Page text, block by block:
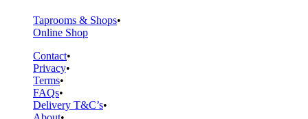
Taprooms & Shops
Online Shop
Contact
Privacy
Terms
FAQs
Delivery T&C’s